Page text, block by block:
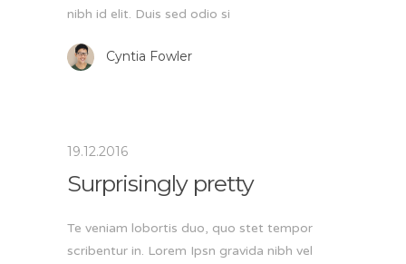
nibh id elit. Duis sed odio si
Cyntia Fowler
19.12.2016
Surprisingly pretty
Te veniam lobortis duo, quo stet tempor
scribentur in. Lorem Ipsn gravida nibh vel